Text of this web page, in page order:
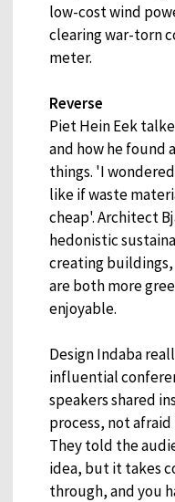
low-cost wind
clearing war-torn
meter.
Reverse
Piet Hein Eek
and how he found
things. 'I
like if waste
cheap'. Architect
hedonistic
creating
are both more
enjoyable.
Design Indaba
influential
speakers shared
process, not
They told the
idea, but it takes
through, and you